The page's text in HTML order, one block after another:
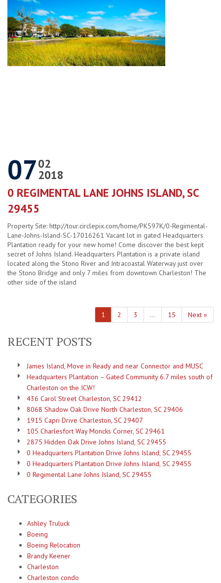
0702
2018
0 REGIMENTAL LANE JOHNS ISLAND, SC
29455
Property Site: http://tour.circlepix.com/home/PK597K/0-Regimental-
Lane-Johns-Island-SC-17016261 Vacant lot in gated Headquarters
Plantation ready for your new home! Come discover the best kept
secret of Johns Island. Headquarters Plantation is a private island
located along the Stono River and Intracoastal Waterway just over
the Stono Bridge and only 7 miles from downtown Charleston! The
other side of the island
1 2 3 … 15 Next »
RECENT POSTS
James Island, Move in Ready and near Connector and MUSC
Headquarters Plantation – Gated Community 6.7 miles south of
Charleston on the ICW!
436 Carol Street Charleston, SC 29412
8068 Shadow Oak Drive North Charleston, SC 29406
1915 Capri Drive Charleston, SC 29407
105 Charlesfort Way Moncks Corner, SC 29461
2875 Hidden Oak Drive Johns Island, SC 29455
0 Headquarters Plantation Drive Johns Island, SC 29455
0 Headquarters Plantation Drive Johns Island, SC 29455
0 Regimental Lane Johns Island, SC 29455
CATEGORIES
Ashley Truluck
Boeing
Boeing Relocation
Brandy Keener
Charleston
Charleston condo